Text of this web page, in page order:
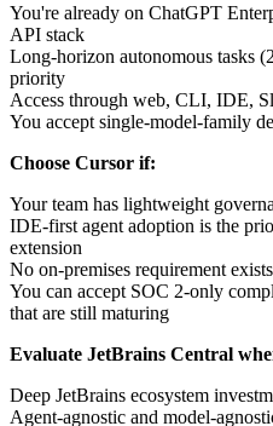
You're already on ChatGPT
API stack
Long-horizon autonomous tasks
priority
Access through web, CLI, IDE,
You accept single-model-family
Choose Cursor if:
Your team has lightweight
IDE-first agent adoption is the
extension
No on-premises requirement exists
You can accept SOC 2-only
that are still maturing
Evaluate JetBrains Central
Deep JetBrains ecosystem
Agent-agnostic and model-